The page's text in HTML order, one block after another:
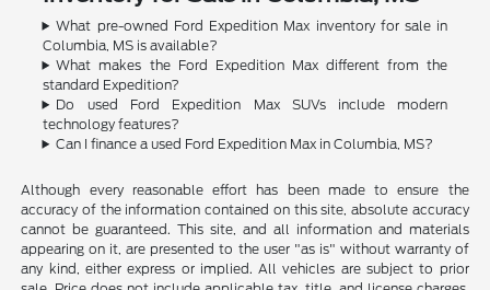
What pre-owned Ford Expedition Max inventory for sale in
Columbia, MS is available?
What makes the Ford Expedition Max different from the
standard Expedition?
Do used Ford Expedition Max SUVs include modern
technology features?
Can I finance a used Ford Expedition Max in Columbia, MS?
Although every reasonable effort has been made to ensure the
accuracy of the information contained on this site, absolute accuracy
cannot be guaranteed. This site, and all information and materials
appearing on it, are presented to the user "as is" without warranty of
any kind, either express or implied. All vehicles are subject to prior